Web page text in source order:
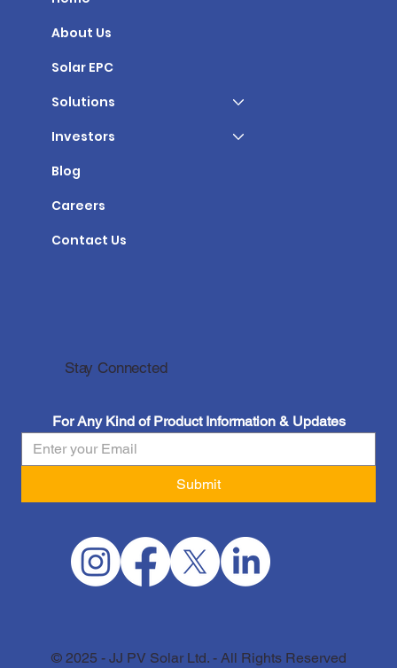
© 2025 - JJ PV Solar Ltd. - All Rights Reserved
About Us
Solar EPC
Solutions
Investors
Blog
Careers
Contact Us
Stay Connected
For Any Kind of Product Information & Updates
Submit